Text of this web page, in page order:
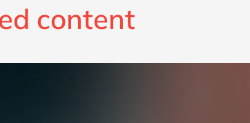
content